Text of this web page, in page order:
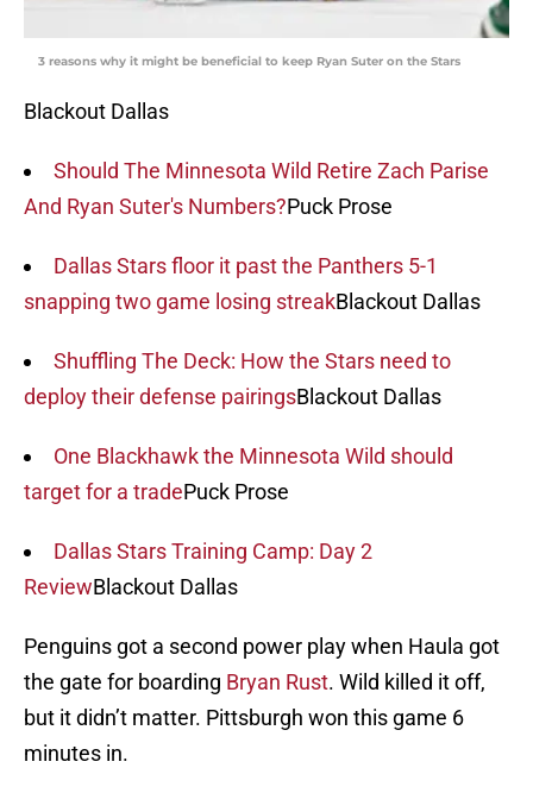
3 reasons why it might be beneficial to keep Ryan Suter on the Stars
Blackout Dallas
Should The Minnesota Wild Retire Zach Parise
And Ryan Suter's Numbers?Puck Prose
Dallas Stars floor it past the Panthers 5-1
snapping two game losing streakBlackout Dallas
Shuffling The Deck: How the Stars need to
deploy their defense pairingsBlackout Dallas
One Blackhawk the Minnesota Wild should
target for a tradePuck Prose
Dallas Stars Training Camp: Day 2
ReviewBlackout Dallas
Penguins got a second power play when Haula got
the gate for boarding Bryan Rust. Wild killed it off,
but it didn’t matter. Pittsburgh won this game 6
minutes in.